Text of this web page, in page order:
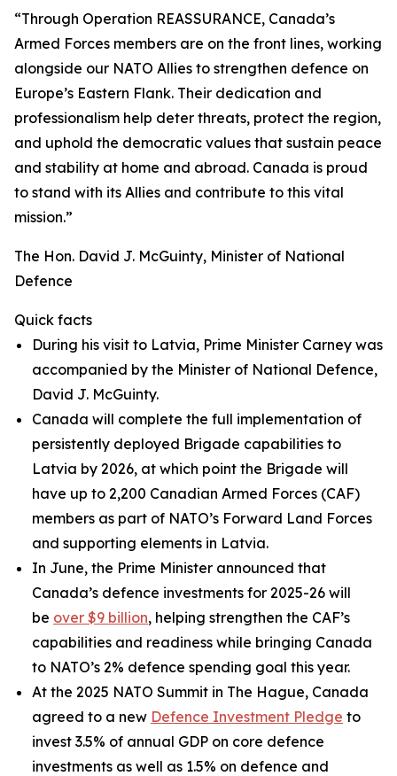
“Through Operation REASSURANCE, Canada’s
Armed Forces members are on the front lines, working
alongside our NATO Allies to strengthen defence on
Europe’s Eastern Flank. Their dedication and
professionalism help deter threats, protect the region,
and uphold the democratic values that sustain peace
and stability at home and abroad. Canada is proud
to stand with its Allies and contribute to this vital
mission.”
The Hon. David J. McGuinty, Minister of National
Defence
Quick facts
During his visit to Latvia, Prime Minister Carney was
accompanied by the Minister of National Defence,
David J. McGuinty.
Canada will complete the full implementation of
persistently deployed Brigade capabilities to
Latvia by 2026, at which point the Brigade will
have up to 2,200 Canadian Armed Forces (CAF)
members as part of NATO’s Forward Land Forces
and supporting elements in Latvia.
In June, the Prime Minister announced that
Canada’s defence investments for 2025-26 will
be over $9 billion, helping strengthen the CAF’s
capabilities and readiness while bringing Canada
to NATO’s 2% defence spending goal this year.
At the 2025 NATO Summit in The Hague, Canada
agreed to a new Defence Investment Pledge to
invest 3.5% of annual GDP on core defence
investments as well as 1.5% on defence and